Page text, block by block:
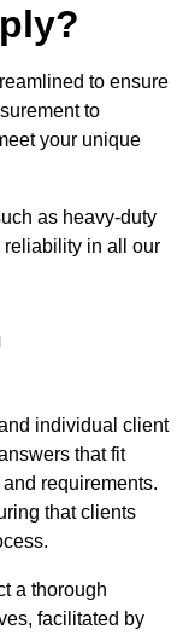
to ensure
to
your unique
as heavy-duty
reliability in all our
individual client
that fit
requirements.
that clients
a thorough
facilitated by